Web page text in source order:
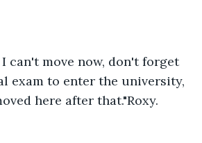
can't move now, don't forget
exam to enter the university,
here after that."Roxy.